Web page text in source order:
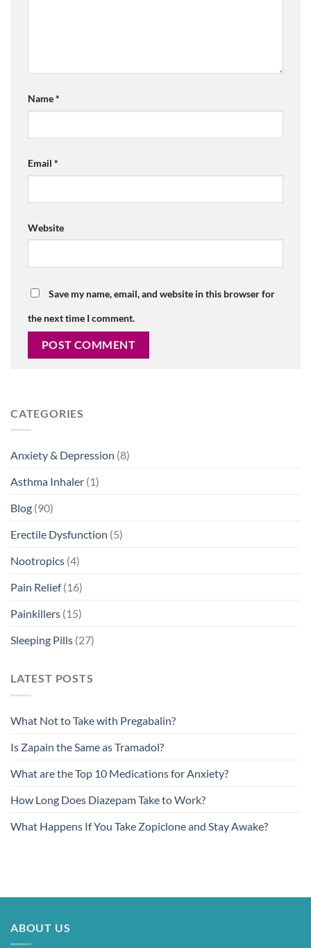
Name*
Email *
Website
Save my name, email, and website in this browser for
the next time I comment.
CATEGORIES
Anxiety & Depression (8)
Asthma Inhaler (1)
Blog (90)
Erectile Dysfunction (5)
Nootropics (4)
Pain Relief(16)
Painkillers (15)
Sleeping Pills (27)
LATEST POSTS
What Not to Take with Pregabalin?
Is Zapain the Same as Tramadol?
What are the Top 10 Medications for Anxiety?
How Long Does Diazepam Take to Work?
What Happens If You Take Zopiclone and Stay Awake?
ABOUT US